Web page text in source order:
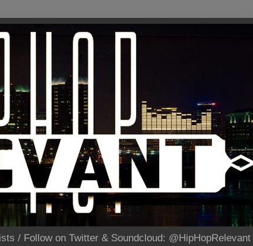
/ Follow on Twitter & Soundcloud: @HipHopRelevant